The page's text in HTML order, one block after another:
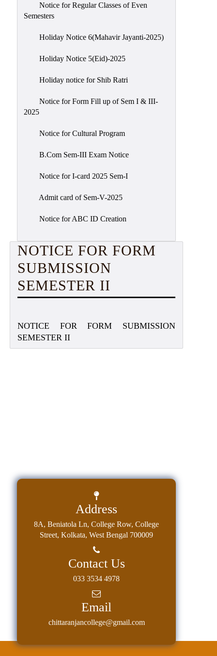
Notice for Regular Classes of Even
Semesters
Holiday Notice 6(Mahavir Jayanti-2025)
Holiday Notice 5(Eid)-2025
Holiday notice for Shib Ratri
Notice for Form Fill up of Sem I & III-
2025
Notice for Cultural Program
B.Com Sem-III Exam Notice
Notice for I-card 2025 Sem-I
Admit card of Sem-V-2025
Notice for ABC ID Creation
NOTICE FOR FORM
SUBMISSION
SEMESTER II
NOTICE FOR FORM SUBMISSION
SEMESTER II
Address
8A, Beniatola Ln, College Row, College
Street, Kolkata, West Bengal 700009
Contact Us
033 3534 4978
Email
chittaranjancollege@gmail.com